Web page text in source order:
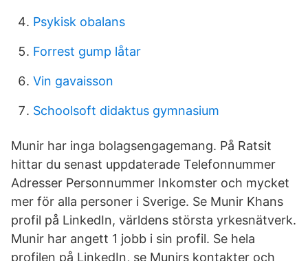
Psykisk obalans
Forrest gump låtar
Vin gavaisson
Schoolsoft didaktus gymnasium
Munir har inga bolagsengagemang. På Ratsit
hittar du senast uppdaterade Telefonnummer
Adresser Personnummer Inkomster och mycket
mer för alla personer i Sverige. Se Munir Khans
profil på LinkedIn, världens största yrkesnätverk.
Munir har angett 1 jobb i sin profil. Se hela
profilen på LinkedIn, se Munirs kontakter och